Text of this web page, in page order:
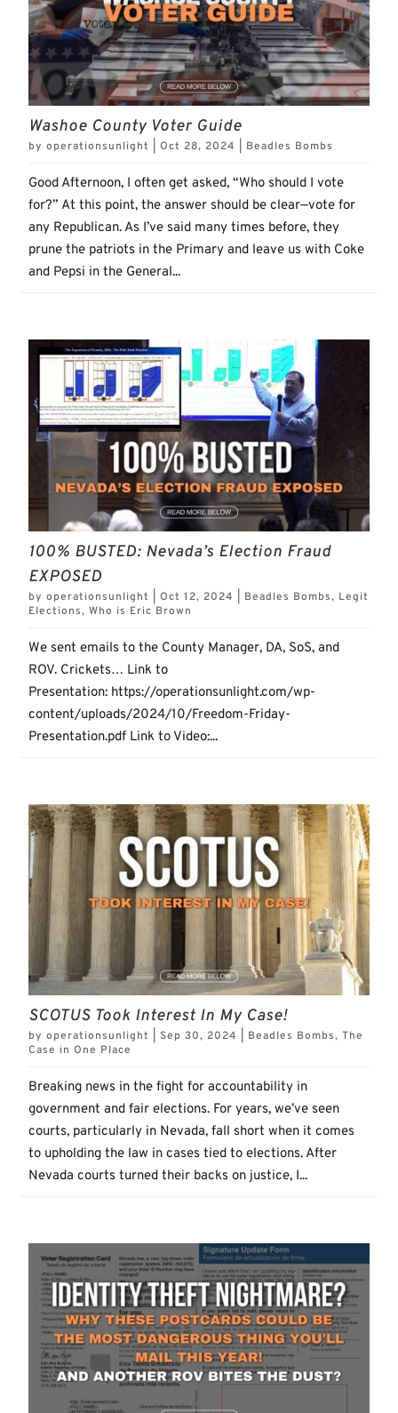
Washoe County Voter Guide
byoperationsunlight |Oct 28, 2024 Beadles Bombs
Good Afternoon, I often get asked, “Who should I vote
for?” At this point, the answer should be clear—vote for
any Republican. As I’ve said many times before, they
prune the patriots in the Primary and leave us with Coke
and Pepsi in the General...
100% BUSTED: Nevada’s Election Fraud
EXPOSED
byoperationsunlight |Oct 12, 2024 Beadles Bombs, Legit
Elections,Who is Eric Brown
We sent emails to the County Manager, DA, SoS, and
ROV. Crickets… Link to
Presentation: https://operationsunlight.com/wp-
content/uploads/2024/10/Freedom-Friday-
Presentation.pdf Link to Video:...
SCOTUS Took Interest In My Case!
byoperationsunlight Sep 30, 2024 Beadles Bombs,The
Case in One Place
Breaking news in the fight for accountability in
government and fair elections. For years, we’ve seen
courts, particularly in Nevada, fall short when it comes
to upholding the law in cases tied to elections. After
Nevada courts turned their backs on justice, I...